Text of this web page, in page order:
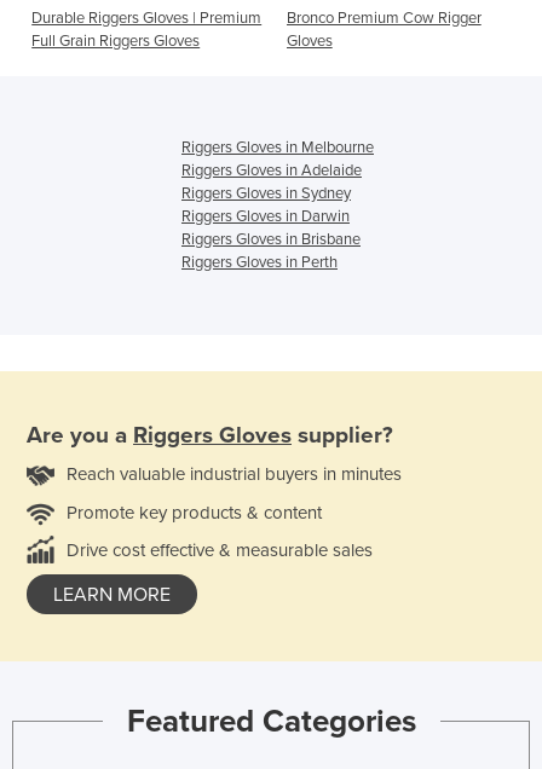
Durable Riggers Gloves | Premium
Full Grain Riggers Gloves
Bronco Premium Cow Rigger
Gloves
Riggers Gloves in Melbourne
Riggers Gloves in Adelaide
Riggers Gloves in Sydney
Riggers Gloves in Darwin
Riggers Gloves in Brisbane
Riggers Gloves in Perth
Are you a Riggers Gloves supplier?
Reach valuable industrial buyers in minutes
Promote key products & content
Drive cost effective & measurable sales
LEARN MORE
Featured Categories